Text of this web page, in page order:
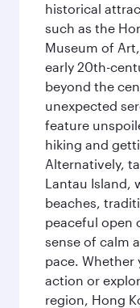
historical
such as the
Museum of
early 20th-
beyond the
unexpected
feature
hiking and
Alternatively,
Lantau Island,
beaches,
peaceful open
sense of calm
pace. Whether
action or
region, Hong